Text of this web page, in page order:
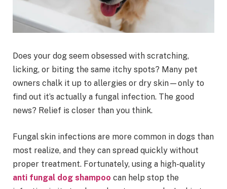
Does your dog seem obsessed with scratching,
licking, or biting the same itchy spots? Many pet
owners chalk it up to allergies or dry skin—only to
find out it’s actually a fungal infection. The good
news? Relief is closer than you think.
Fungal skin infections are more common in dogs than
most realize, and they can spread quickly without
proper treatment. Fortunately, using a high-quality
anti fungal dog shampoo can help stop the